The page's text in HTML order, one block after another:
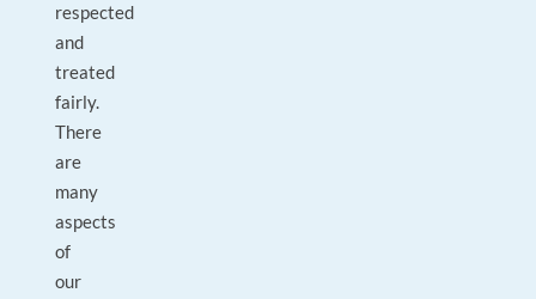
respected
and
treated
fairly.
There
are
many
aspects
of
our